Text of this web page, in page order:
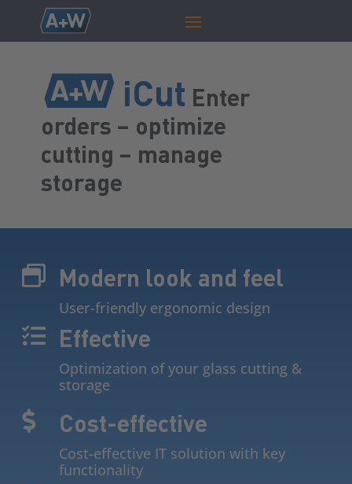
iCut Enter
orders – optimize
cutting – manage
storage
 Modern look and feel
User-friendly ergonomic design
 Effective
Optimization of your glass cutting &
storage
 Cost-effective
Cost-effective IT solution with key
functionality